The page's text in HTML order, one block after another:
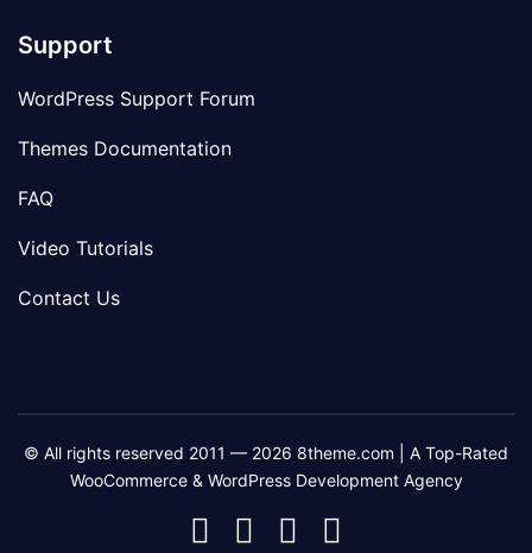
Support
WordPress Support Forum
Themes Documentation
FAQ
Video Tutorials
Contact Us
© All rights reserved 2011 — 2026 8theme.com | A Top-Rated
WooCommerce & WordPress Development Agency
8theme
8theme8theme